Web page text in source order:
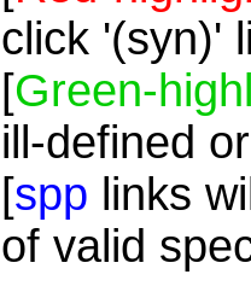
click '(syn)'
[Green-
ill-defined
[spp links
of valid